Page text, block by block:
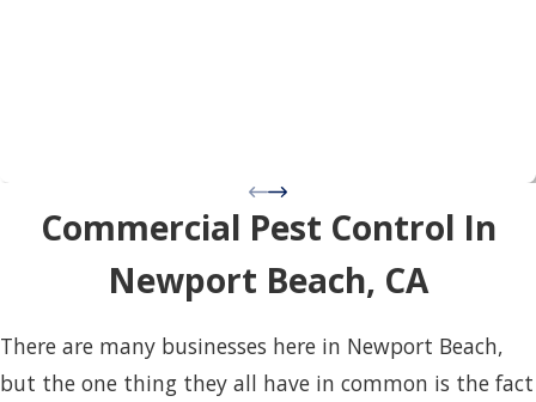
Commercial Pest Control In
Newport Beach, CA
There are many businesses here in Newport Beach,
but the one thing they all have in common is the fact